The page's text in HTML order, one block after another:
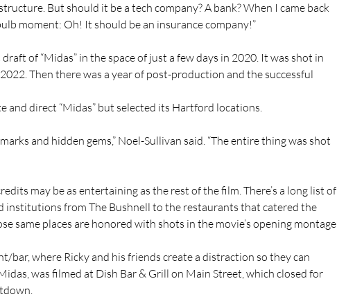
But should it be a tech company? A bank? When I came back
moment: Oh! It should be an insurance company!”
of “Midas” in the space of just a few days in 2020. It was shot in
Then there was a year of post-production and the successful
and direct “Midas” but selected its Hartford locations.
and hidden gems,” Noel-Sullivan said. “The entire thing was shot
may be as entertaining as the rest of the film. There’s a long list of
institutions from The Bushnell to the restaurants that catered the
same places are honored with shots in the movie’s opening montage
bar, where Ricky and his friends create a distraction so they can
was filmed at Dish Bar & Grill on Main Street, which closed for